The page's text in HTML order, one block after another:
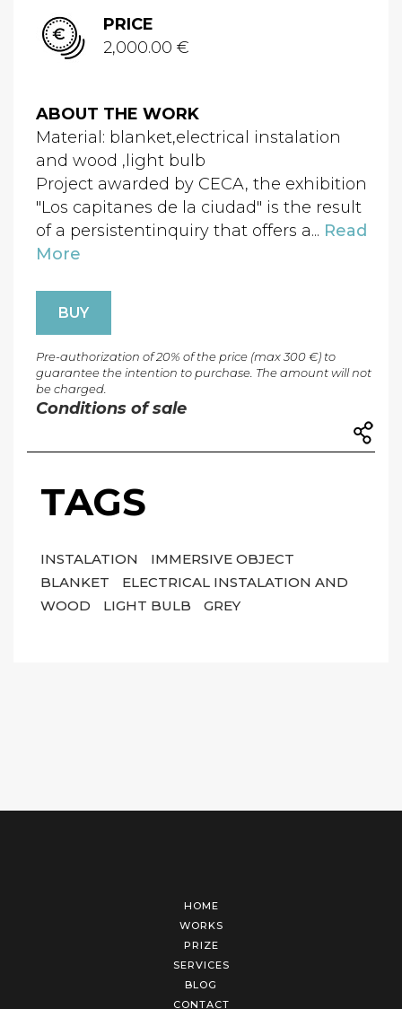
PRICE
2,000.00 €
ABOUT THE WORK
Material: blanket,electrical instalation
and wood ,light bulb
Project awarded by CECA, the exhibition
"Los capitanes de la ciudad" is the result
of a persistentinquiry that offers a... Read
More
BUY
Pre-authorization of 20% of the price (max 300 €) to
guarantee the intention to purchase. The amount will not
be charged.
Conditions of sale
TAGS
INSTALATION
IMMERSIVE OBJECT
BLANKET
ELECTRICAL INSTALATION AND
WOOD
LIGHT BULB GREY
HOME
WORKS
PRIZE
SERVICES
BLOG
CONTACT